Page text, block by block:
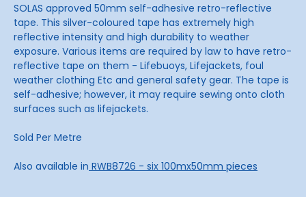
SOLAS approved 50mm self-adhesive retro-reflective
tape. This silver-coloured tape has extremely high
reflective intensity and high durability to weather
exposure. Various items are required by law to have retro-
reflective tape on them - Lifebuoys, Lifejackets, foul
weather clothing Etc and general safety gear. The tape is
self-adhesive; however, it may require sewing onto cloth
surfaces such as lifejackets.
Sold Per Metre
Also available in RWB8726 - six 100mx50mm pieces